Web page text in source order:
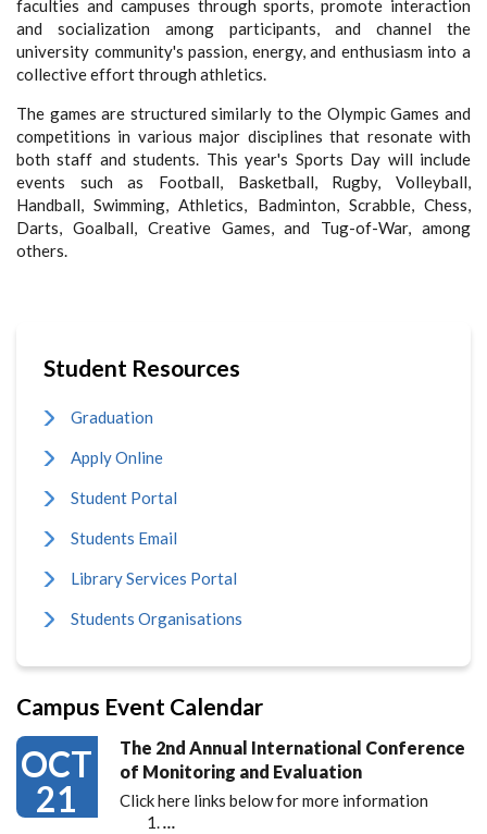
faculties and campuses through sports, promote interaction
and socialization among participants, and channel the
university community's passion, energy, and enthusiasm into a
collective effort through athletics.
The games are structured similarly to the Olympic Games and
competitions in various major disciplines that resonate with
both staff and students. This year's Sports Day will include
events such as Football, Basketball, Rugby, Volleyball,
Handball, Swimming, Athletics, Badminton, Scrabble, Chess,
Darts, Goalball, Creative Games, and Tug-of-War, among
others.
Student Resources
Graduation
Apply Online
Student Portal
Students Email
Library Services Portal
Students Organisations
Campus Event Calendar
OCT
21
The 2nd Annual International Conference
of Monitoring and Evaluation
Click here links below for more information
…